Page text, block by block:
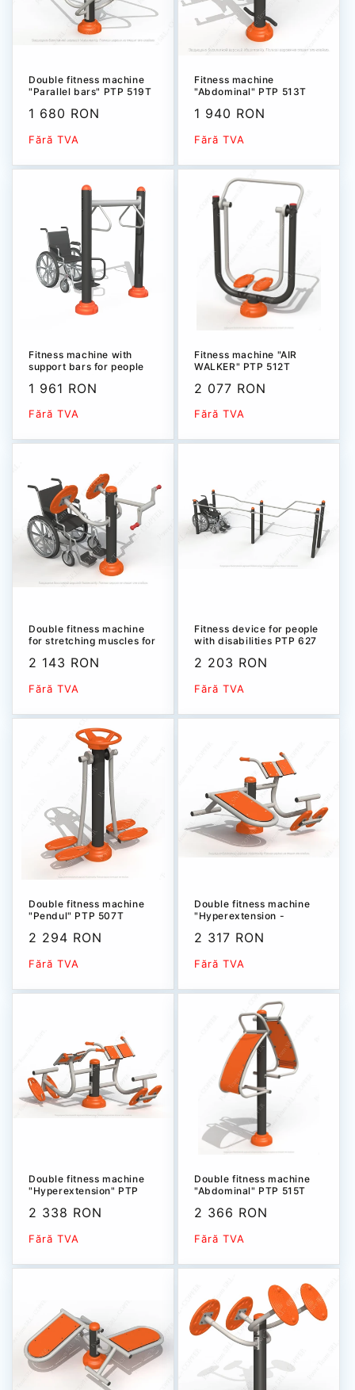
Double fitness machine
"Parallel bars" PTP 519T
Sale
price
1 680 RON
Fără TVA
Fitness machine
"Abdominal" РТР 513T
Sale
price
1 940 RON
Fără TVA
Fitness machine with
support bars for people
539T
Sale
price
1 961 RON
Fără TVA
Fitness machine "AIR
WALKER" РТР 512T
Sale
price
2 077 RON
Fără TVA
Double fitness machine
for stretching muscles for
PTP 532Т
Sale
price
2 143 RON
Fără TVA
Fitness device for people
with disabilities PTP 627
Sale
price
2 203 RON
Fără TVA
Double fitness machine
"Pendul" РТР 507T
Sale
price
2 294 RON
Fără TVA
Double fitness machine
"Hyperextension -
Sale
price
2 317 RON
Fără TVA
Double fitness machine
"Hyperextension" PTP
Sale
price
2 338 RON
Fără TVA
Double fitness machine
"Abdominal" РТР 515T
Sale
price
2 366 RON
Fără TVA